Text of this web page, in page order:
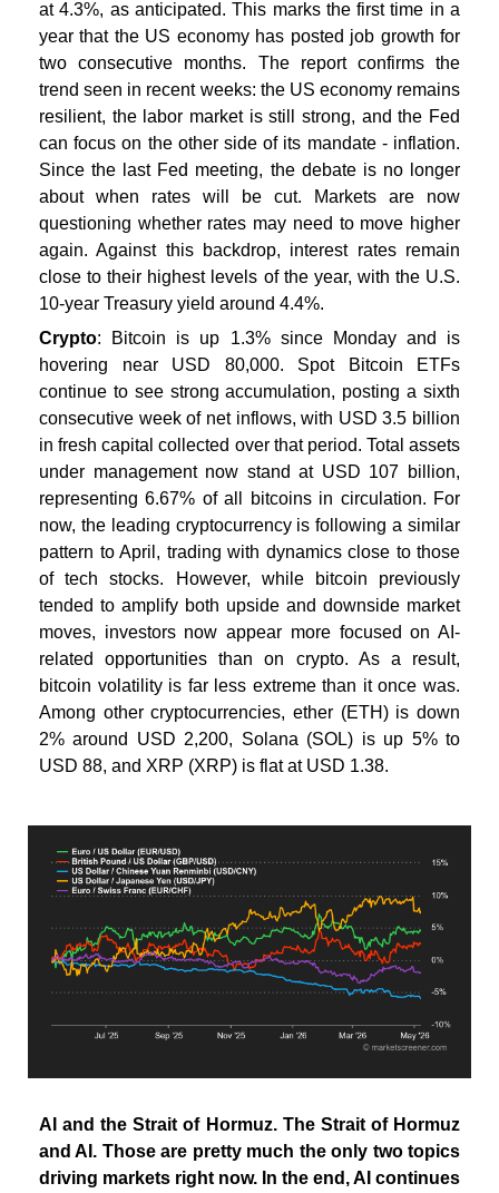
at 4.3%, as anticipated. This marks the first time in a
year that the US economy has posted job growth for
two consecutive months. The report confirms the
trend seen in recent weeks: the US economy remains
resilient, the labor market is still strong, and the Fed
can focus on the other side of its mandate - inflation.
Since the last Fed meeting, the debate is no longer
about when rates will be cut. Markets are now
questioning whether rates may need to move higher
again. Against this backdrop, interest rates remain
close to their highest levels of the year, with the U.S.
10-year Treasury yield around 4.4%.
Crypto: Bitcoin is up 1.3% since Monday and is
hovering near USD 80,000. Spot Bitcoin ETFs
continue to see strong accumulation, posting a sixth
consecutive week of net inflows, with USD 3.5 billion
in fresh capital collected over that period. Total assets
under management now stand at USD 107 billion,
representing 6.67% of all bitcoins in circulation. For
now, the leading cryptocurrency is following a similar
pattern to April, trading with dynamics close to those
of tech stocks. However, while bitcoin previously
tended to amplify both upside and downside market
moves, investors now appear more focused on AI-
related opportunities than on crypto. As a result,
bitcoin volatility is far less extreme than it once was.
Among other cryptocurrencies, ether (ETH) is down
2% around USD 2,200, Solana (SOL) is up 5% to
USD 88, and XRP (XRP) is flat at USD 1.38.
AI and the Strait of Hormuz. The Strait of Hormuz
and AI. Those are pretty much the only two topics
driving markets right now. In the end, AI continues